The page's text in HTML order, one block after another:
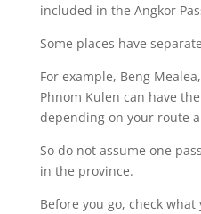
included in the Angkor
Some places have
For example, Beng
Phnom Kulen can have
depending on your route
So do not assume one
in the province.
Before you go, check